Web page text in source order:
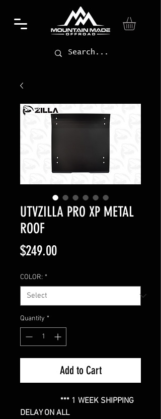
UTVZILLA PRO XP METAL
ROOF
$249.00Price
COLOR: *
Quantity *
Add to Cart
*** 1 WEEK SHIPPING
DELAY ON ALL